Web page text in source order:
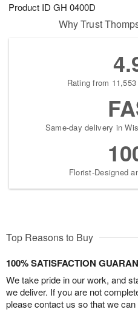
Product ID GH 0400D
Why Trust
Rating from
Same-day delivery in
Florist-Designed
Top Reasons to Buy
100% SATISFACTION
We take pride in our work, and
we deliver. If you are not
please contact us so that we